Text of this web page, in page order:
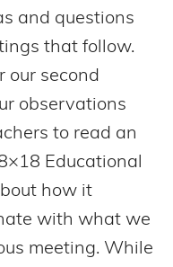
and questions
that follow.
our second
observations
to read an
Educational
how it
with what we
meeting. While